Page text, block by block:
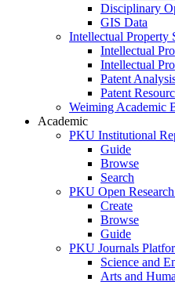
Disciplinary
GIS Data
Intellectual Property
Intellectual
Intellectual
Patent
Patent
Weiming Academic
Academic
PKU Institutional
Guide
Browse
Search
PKU Open
Create
Browse
Guide
PKU Journals
Science and
Arts and